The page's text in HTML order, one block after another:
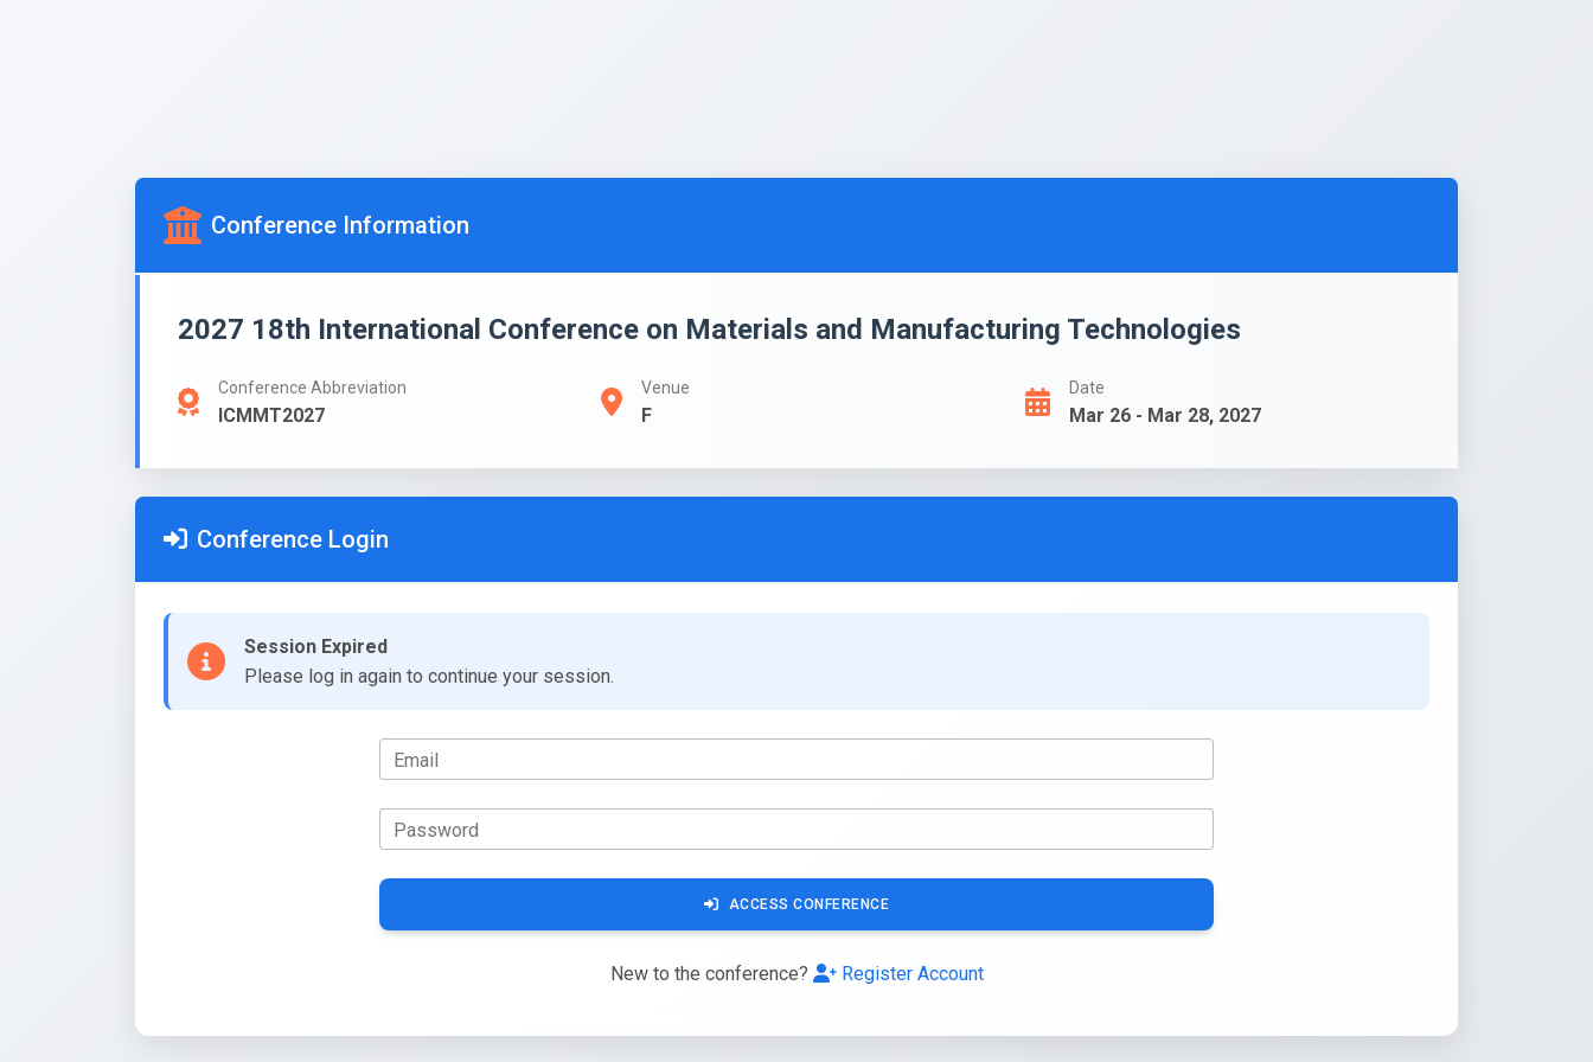
Conference Information
2027 18th International Conference on Materials and Manufacturing Technologies
Conference Abbreviation
ICMMT2027
Venue
F
Date
Mar 26 - Mar 28, 2027
Conference Login
Session Expired
Please log in again to continue your session.
Email
Password
ACCESS CONFERENCE
New to the conference? Register Account